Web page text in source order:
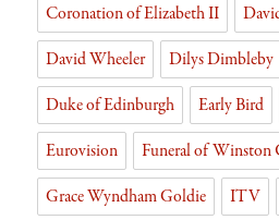
Coronation of Elizabeth II
David Wheeler
Dilys Dimbleby
Duke of Edinburgh
Early Bird
Eurovision
Funeral of Winston
Grace Wyndham Goldie
ITV